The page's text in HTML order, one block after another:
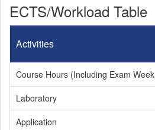
ECTS/Workload Table
Activities
Course Hours (Including Exam
Laboratory
Application